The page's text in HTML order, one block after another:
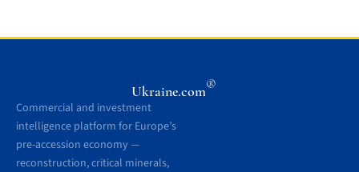
Ukraine.com®
Commercial and investment
intelligence platform for Europe’s
pre-accession economy —
reconstruction, critical minerals,